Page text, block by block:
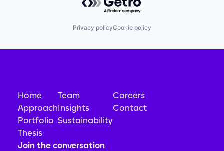
Privacy policyCookie policy
Home
Approach
Portfolio
Thesis
Team
Insights
Sustainability
Careers
Contact
Join the conversation